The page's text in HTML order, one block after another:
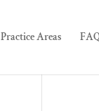
Practice Areas